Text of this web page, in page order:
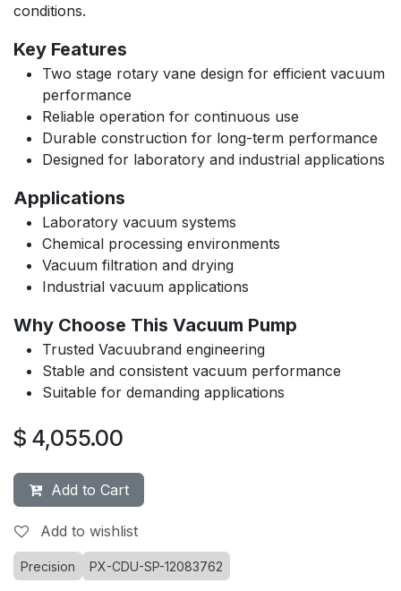
conditions.
Key Features
Two stage rotary vane design for efficient vacuum
performance
Reliable operation for continuous use
Durable construction for long-term performance
Designed for laboratory and industrial applications
Applications
Laboratory vacuum systems
Chemical processing environments
Vacuum filtration and drying
Industrial vacuum applications
Why Choose This Vacuum Pump
Trusted Vacuubrand engineering
Stable and consistent vacuum performance
Suitable for demanding applications
$ 4,055.00
Add to Cart
Add to wishlist
Precision PX-CDU-SP-12083762